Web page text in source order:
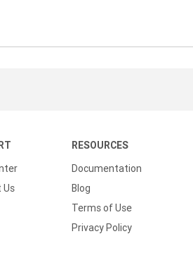
Us
RESOURCES
Documentation
Blog
Terms of Use
Privacy Policy